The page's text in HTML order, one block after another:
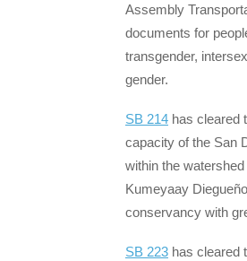
Assembly
documents for
transgender,
gender.
SB 214 has cleared
capacity of the San
within the
Kumeyaay
conservancy with
SB 223 has cleared